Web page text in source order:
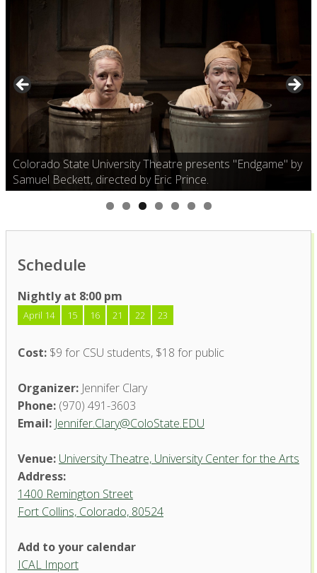
Colorado State University Theatre presents "Endgame" by
Samuel Beckett, directed by Eric Prince.
Schedule
Nightly at 8:00 pm
April 14 15 16 21 22 23
Cost: $9 for CSU students, $18 for public
Organizer: Jennifer Clary
Phone: (970) 491-3603
Email: Jennifer.Clary@ColoState.EDU
Venue: University Theatre, University Center for the Arts
Address:
1400 Remington Street
Fort Collins, Colorado, 80524
Center for the Arts
Add to your calendar
ICAL Import